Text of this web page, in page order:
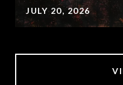
JULY 20, 2026